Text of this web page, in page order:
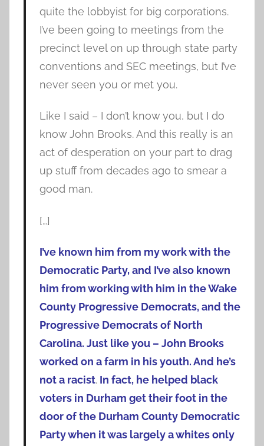
quite the lobbyist for big corporations.
I’ve been going to meetings from the
precinct level on up through state party
conventions and SEC meetings, but I’ve
never seen you or met you.
Like I said – I don’t know you, but I do
know John Brooks. And this really is an
act of desperation on your part to drag
up stuff from decades ago to smear a
good man.
[…]
I’ve known him from my work with the
Democratic Party, and I’ve also known
him from working with him in the Wake
County Progressive Democrats, and the
Progressive Democrats of North
Carolina. Just like you – John Brooks
worked on a farm in his youth. And he’s
not a racist.In fact, he helped black
voters in Durham get their foot in the
door of the Durham County Democratic
Party when it was largely a whites only